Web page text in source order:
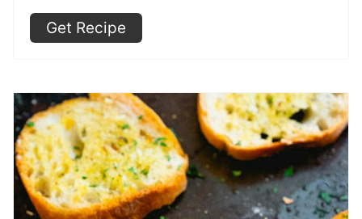
Get Recipe